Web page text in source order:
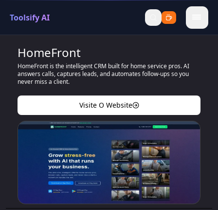
Toolsify AI
menu
HomeFront
HomeFront is the intelligent CRM built for home service pros. AI
answers calls, captures leads, and automates follow-ups so you
never miss a client.
Visite O Website